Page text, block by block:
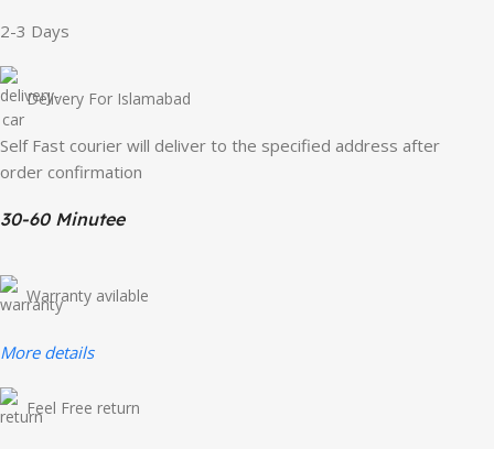
2-3 Days
Delivery For Islamabad
Self Fast courier will deliver to the specified address after
order confirmation
30-60 Minutee
Warranty avilable
More details
Feel Free return